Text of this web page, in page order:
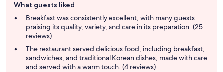
review
summary
What guests liked
Breakfast was consistently excellent, with many guests
praising its quality, variety, and care in its preparation. (25
reviews)
The restaurant served delicious food, including breakfast,
sandwiches, and traditional Korean dishes, made with care
and served with a warm touch. (4 reviews)